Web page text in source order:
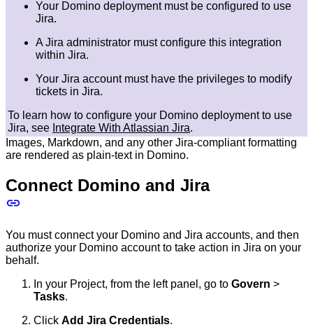
Your Domino deployment must be configured to use
Jira.
A Jira administrator must configure this integration
within Jira.
Your Jira account must have the privileges to modify
tickets in Jira.
To learn how to configure your Domino deployment to use
Jira, see Integrate With Atlassian Jira.
Images, Markdown, and any other Jira-compliant formatting
are rendered as plain-text in Domino.
Connect Domino and Jira
You must connect your Domino and Jira accounts, and then
authorize your Domino account to take action in Jira on your
behalf.
In your Project, from the left panel, go to Govern >
Tasks.
Click Add Jira Credentials.